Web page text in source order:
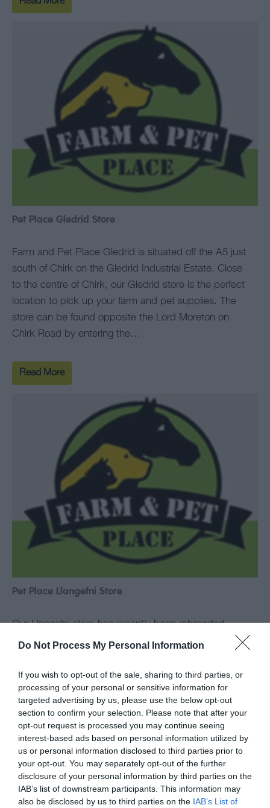
Do Not Process My Personal Information
If you wish to opt-out of the sale, sharing to third parties, or
processing of your personal or sensitive information for
targeted advertising by us, please use the below opt-out
section to confirm your selection. Please note that after your
opt-out request is processed you may continue seeing
interest-based ads based on personal information utilized by
us or personal information disclosed to third parties prior to
your opt-out. You may separately opt-out of the further
disclosure of your personal information by third parties on the
IAB’s list of downstream participants. This information may
also be disclosed by us to third parties on the IAB’s List of
Pet Place Gledrid Store
Farm and Pet Place Gledrid is situated off the A5 just
south of Chirk on the Gledrid Industrial Estate. Close
to the centre of Chirk, our Gledrid store is the perfect
location to pick up your farm and pet supplies. The
store can be found opposite the Lord Moreton on
Chirk Road by entering the…
Read More
Pet Place Llangefni Store
Our Llangefni store has recently been rebranded
from Farm and Pet Place to PetPlace. Don’t worry
we still stock the same products at the same great
prices as before. We now have a modern new look
and stock more pet supplies than ever. PetPlace…